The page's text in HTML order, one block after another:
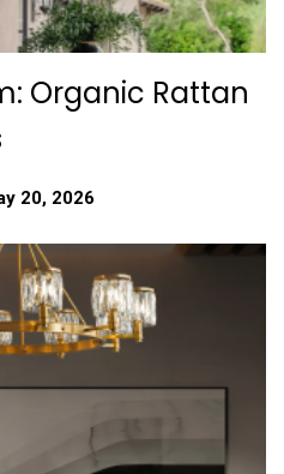
Organic Rattan
20, 2026